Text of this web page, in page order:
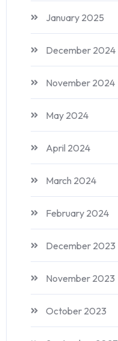
January 2025
December 2024
November 2024
May 2024
April 2024
March 2024
February 2024
December 2023
November 2023
October 2023